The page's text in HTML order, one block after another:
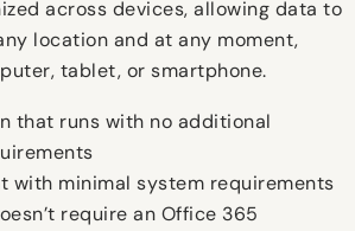
across devices, allowing data to
location and at any moment,
tablet, or smartphone.
that runs with no additional
with minimal system requirements
require an Office 365